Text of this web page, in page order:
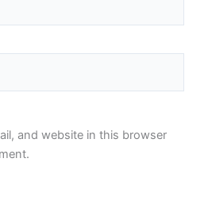
and website in this browser